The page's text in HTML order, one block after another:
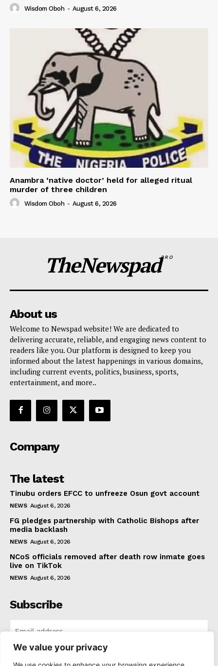
We value your privacy
Wisdom Oboh - August 6, 2026
Anambra ‘native doctor’ held for alleged ritual
murder of three children
Wisdom Oboh - August 6, 2026
TheNewspadPRO
About us
Welcome to Newspad website! We are dedicated to
delivering accurate, reliable, and engaging news content to
readers like you. Our platform is designed to keep you
informed about the latest happenings in various domains,
including current events, politics, business, sports,
entertainment, and more..
Company
The latest
Tinubu orders EFCC to unfreeze Osun govt account
NEWS August 6, 2026
FG pledges partnership with Catholic Bishops after
media backlash
NEWS August 6, 2026
NCoS officials removed after death row inmate goes
live on TikTok
NEWS August 6, 2026
Subscribe